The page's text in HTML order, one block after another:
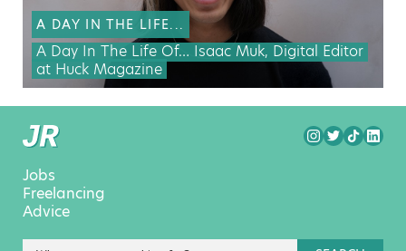
A DAY IN THE LIFE...
A Day In The Life Of… Isaac Muk, Digital Editor
at Huck Magazine
Jobs
Freelancing
Advice